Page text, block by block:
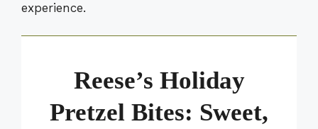
experience.
Reese’s Holiday
Pretzel Bites: Sweet,